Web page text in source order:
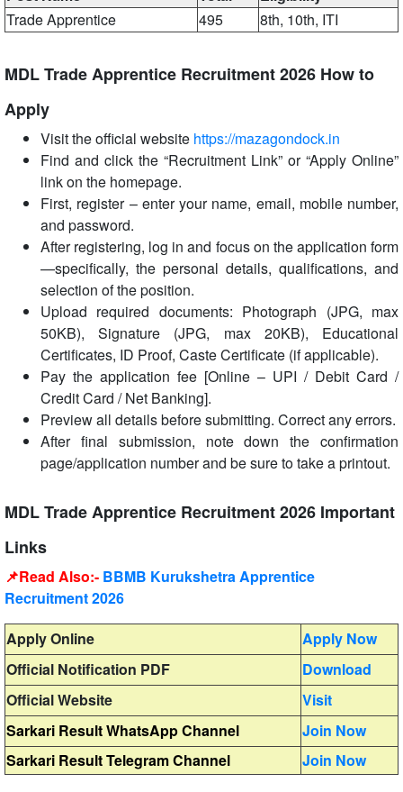
Trade Apprentice
495 8th, 10th, ITI
MDL Trade Apprentice Recruitment 2026 How to
Apply
Visit the official website https://mazagondock.in
Find and click the “Recruitment Link” or “Apply Online”
link on the homepage.
First, register – enter your name, email, mobile number,
and password.
After registering, log in and focus on the application form
—specifically, the personal details, qualifications, and
selection of the position.
Upload required documents: Photograph (JPG, max
50KB), Signature (JPG, max 20KB), Educational
Certificates, ID Proof, Caste Certificate (if applicable).
Pay the application fee [Online – UPI / Debit Card /
Credit Card / Net Banking].
Preview all details before submitting. Correct any errors.
After final submission, note down the confirmation
page/application number and be sure to take a printout.
MDL Trade Apprentice Recruitment 2026 Important
Links
📌Read Also:- BBMB Kurukshetra Apprentice
Recruitment 2026
Apply Online
Apply Now
Official Notification PDF
Download
Official Website
Visit
Sarkari Result WhatsApp Channel
Join Now
Sarkari Result Telegram Channel
Join Now